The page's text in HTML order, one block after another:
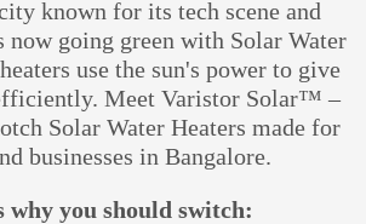
known for its tech scene and
going green with Solar Water
use the sun's power to give
Meet Varistor Solar™ –
Solar Water Heaters made for
businesses in Bangalore.
why you should switch: